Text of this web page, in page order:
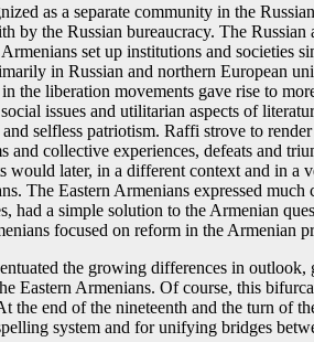
as a separate community in the
by the Russian bureaucracy. The
set up institutions and societies
in Russian and northern European
the liberation movements gave rise to
issues and utilitarian aspects of
selfless patriotism. Raffi strove to
and collective experiences, defeats and
would later, in a different context and in
The Eastern Armenians expressed
had a simple solution to the Armenian
focused on reform in the Armenian
the growing differences in
Eastern Armenians. Of course, this
the end of the nineteenth and the turn of
system and for unifying bridges